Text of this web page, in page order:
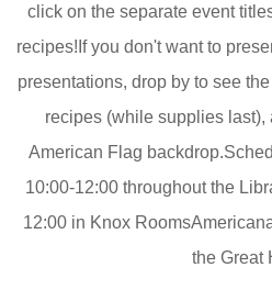
click on the separate event
recipes!If you don't want to
presentations, drop by to see
recipes (while supplies last),
American Flag
10:00-12:00 throughout the
12:00 in Knox
the Great